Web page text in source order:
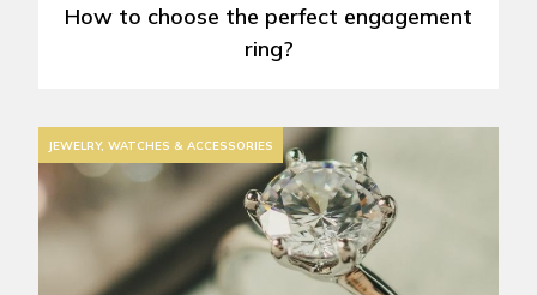
How to choose the perfect engagement
ring?
JEWELRY, WATCHES & ACCESSORIES